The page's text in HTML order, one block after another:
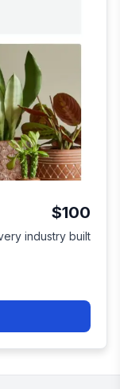
$100
industry built